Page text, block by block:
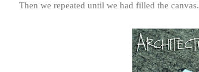
Then we repeated until we had filled the canvas.